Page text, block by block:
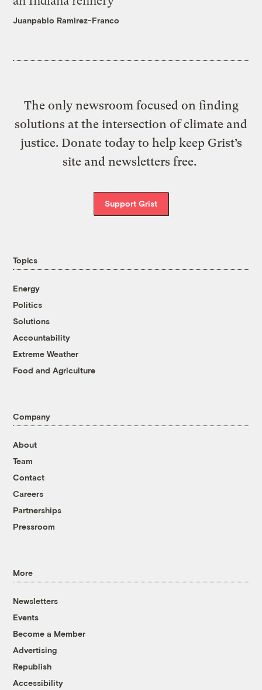
Juanpablo Ramirez-Franco
The only newsroom focused on finding
solutions at the intersection of climate and
justice. Donate today to help keep Grist’s
site and newsletters free.
Support Grist
Topics
Energy
Politics
Solutions
Accountability
Extreme Weather
Food and Agriculture
Company
About
Team
Contact
Careers
Partnerships
Pressroom
More
Newsletters
Events
Become a Member
Advertising
Republish
Accessibility